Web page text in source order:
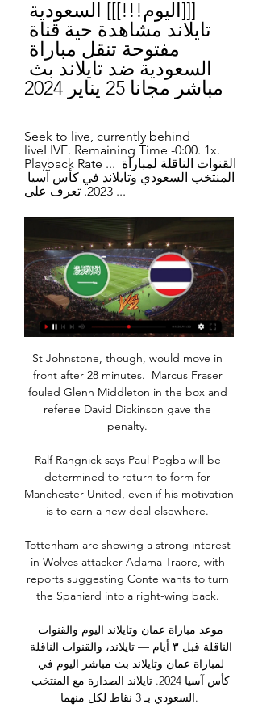
مباشر مجانا 25 يناير 2024
Seek to live, currently behind
liveLIVE. Remaining Time -0:00. 1x.
Playback Rate ... القنوات الناقلة لمباراة
2023. تعرف على ...
St Johnstone, though, would move in
front after 28 minutes.  Marcus Fraser
fouled Glenn Middleton in the box and
referee David Dickinson gave the
penalty.
Ralf Rangnick says Paul Pogba will be
determined to return to form for
Manchester United, even if his motivation
is to earn a new deal elsewhere.
Tottenham are showing a strong interest
in Wolves attacker Adama Traore, with
reports suggesting Conte wants to turn
the Spaniard into a right-wing back.
السعودي بـ 3 نقاط لكل منهما.